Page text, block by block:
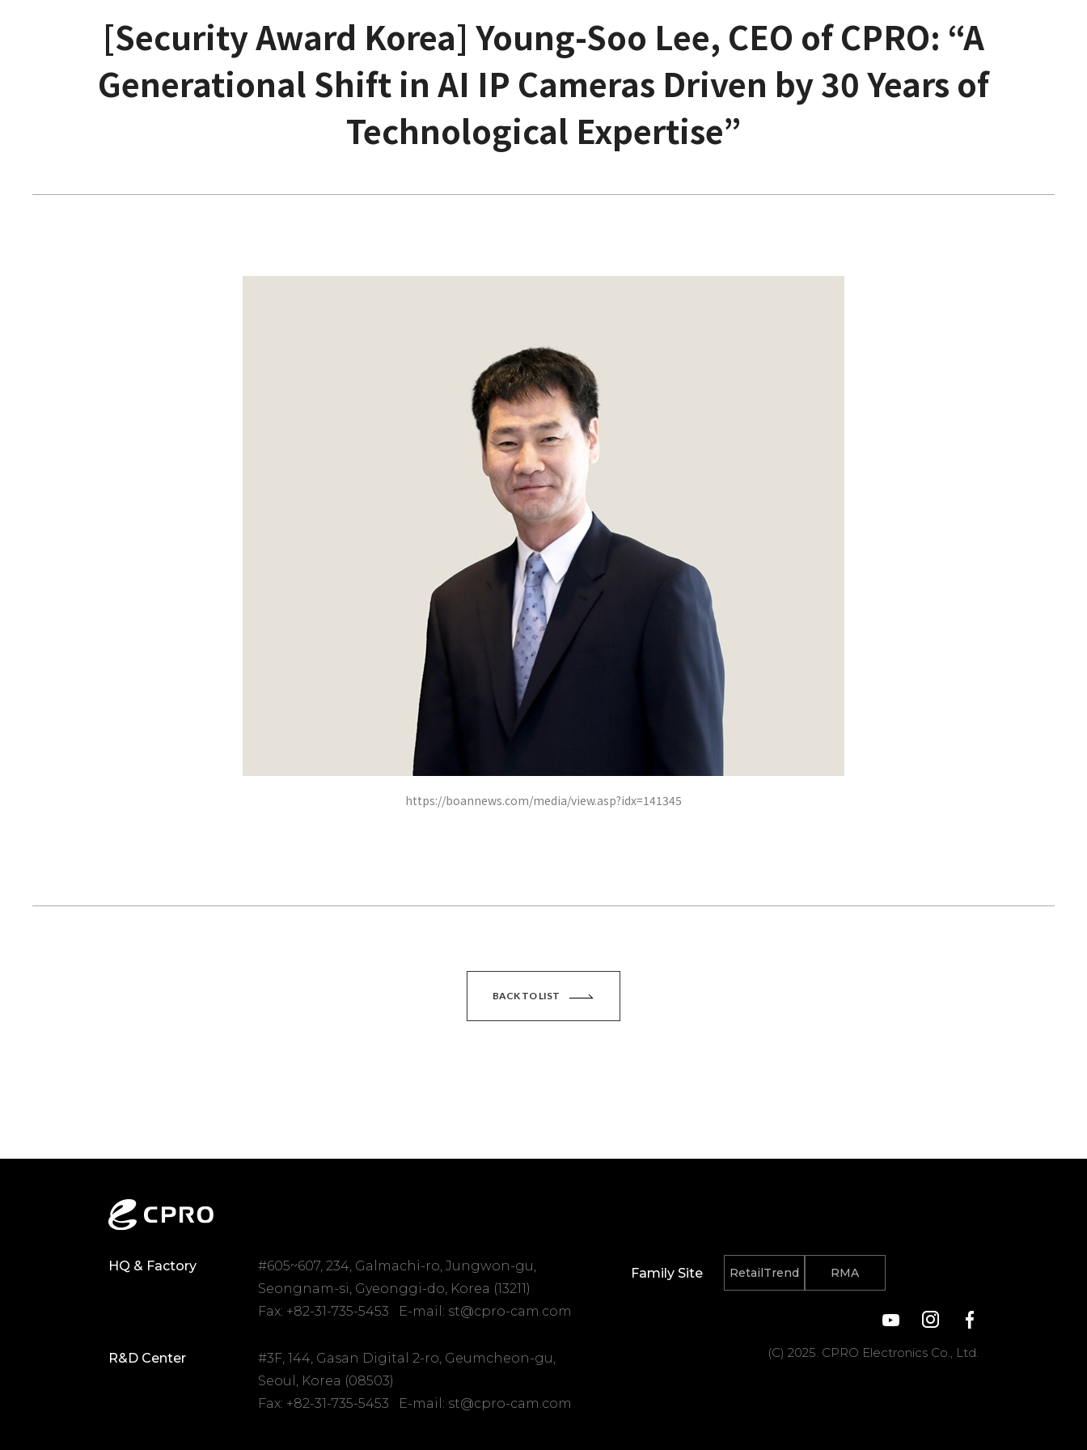
[Security Award Korea] Young-Soo Lee, CEO of CPRO: “A
Generational Shift in AI IP Cameras Driven by 30 Years of
Technological Expertise”
https://boannews.com/media/view.asp?idx=141345
BACK TO LIST
HQ & Factory
#605~607, 234, Galmachi-ro, Jungwon-gu,
Seongnam-si, Gyeonggi-do, Korea (13211)
Fax: +82-31-735-5453
E-mail: st@cpro-cam.com
R&D Center
#3F, 144, Gasan Digital 2-ro, Geumcheon-gu,
Seoul, Korea (08503)
Fax: +82-31-735-5453
E-mail: st@cpro-cam.com
Family Site RetailTrend RMA
(C) 2025. CPRO Electronics Co., Ltd.